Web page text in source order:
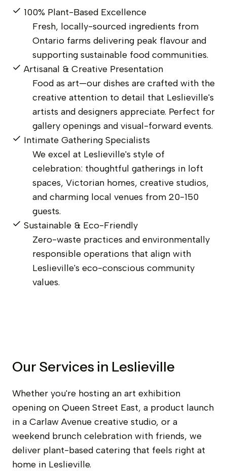
100% Plant-Based Excellence
Fresh, locally-sourced ingredients from
Ontario farms delivering peak flavour and
supporting sustainable food communities.
Artisanal & Creative Presentation
Food as art—our dishes are crafted with the
creative attention to detail that Leslieville's
artists and designers appreciate. Perfect for
gallery openings and visual-forward events.
Intimate Gathering Specialists
We excel at Leslieville's style of
celebration: thoughtful gatherings in loft
spaces, Victorian homes, creative studios,
and charming local venues from 20-150
guests.
Sustainable & Eco-Friendly
Zero-waste practices and environmentally
responsible operations that align with
Leslieville's eco-conscious community
values.
Our Services in Leslieville
Whether you're hosting an art exhibition
opening on Queen Street East, a product launch
in a Carlaw Avenue creative studio, or a
weekend brunch celebration with friends, we
deliver plant-based catering that feels right at
home in Leslieville.